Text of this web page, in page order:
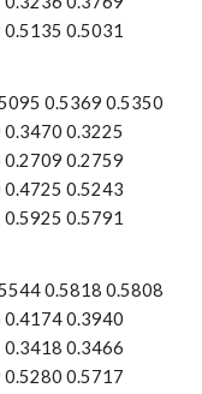
0.5031
0.5369 0.5350
0.3225
0.2759
0.5243
0.5791
0.5818 0.5808
0.3940
0.3466
0.5717